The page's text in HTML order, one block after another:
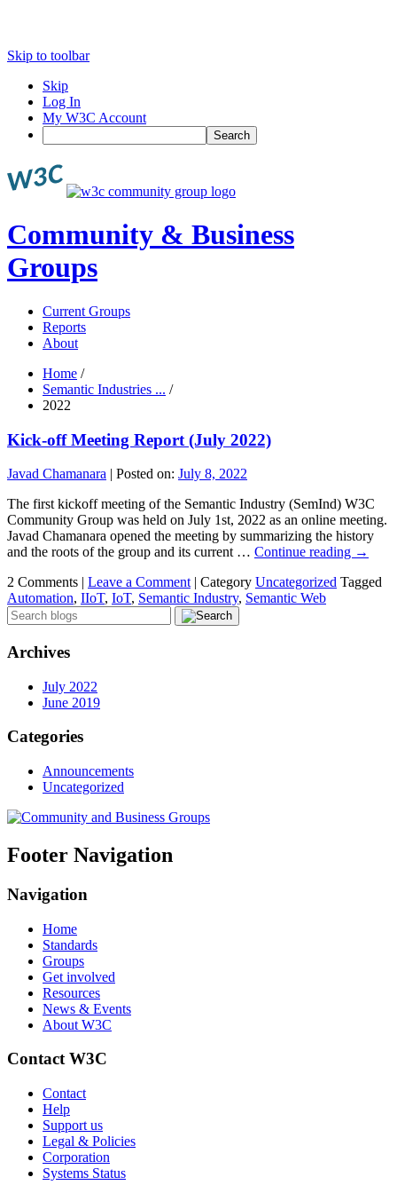
Skip to toolbar
Skip
Log In
My W3C Account
Search
Community & Business
Groups
Current Groups
Reports
About
Home /
Semantic Industries ... /
2022
Kick-off Meeting Report (July 2022)
Javad Chamanara | Posted on: July 8, 2022
The first kickoff meeting of the Semantic Industry (SemInd) W3C
Community Group was held on July 1st, 2022 as an online meeting.
Javad Chamanara opened the meeting by summarizing the history
and the roots of the group and its current … Continue reading →
2 Comments | Leave a Comment | Category Uncategorized Tagged
Automation, IIoT, IoT, Semantic Industry, Semantic Web
Archives
July 2022
June 2019
Categories
Announcements
Uncategorized
Footer Navigation
Navigation
Home
Standards
Groups
Get involved
Resources
News & Events
About W3C
Contact W3C
Contact
Help
Support us
Legal & Policies
Corporation
Systems Status